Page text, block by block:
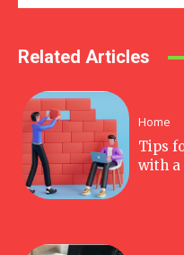
Related Articles
Home
Tips
with a